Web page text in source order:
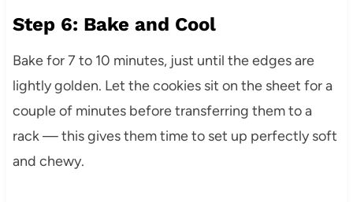
Step 6: Bake and Cool
Bake for 7 to 10 minutes, just until the edges are
lightly golden. Let the cookies sit on the sheet for a
couple of minutes before transferring them to a
rack — this gives them time to set up perfectly soft
and chewy.